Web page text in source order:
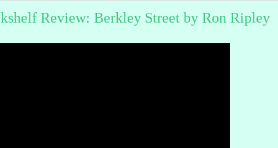
Review: Berkley Street by Ron Ripley